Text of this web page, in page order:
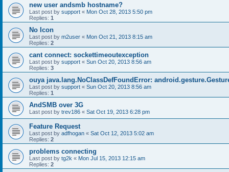
new user andsmb hostname?
Last post by support « Mon Oct 28, 2013 5:50 pm
Replies: 1
No Icon
Last post by m2user « Mon Oct 21, 2013 8:15 am
Replies: 2
cant connect: sockettimeoutexception
Last post by support « Sun Oct 20, 2013 8:56 am
Replies: 3
ouya java.lang.NoClassDefFoundError:
Last post by support « Sun Oct 20, 2013 8:56 am
Replies: 1
AndSMB over 3G
Last post by trev186 « Sat Oct 19, 2013 6:28 pm
Feature Request
Last post by adfhogan « Sat Oct 12, 2013 5:02 am
Replies: 2
problems connecting
Last post by tg2k « Mon Jul 15, 2013 12:15 am
Replies: 2